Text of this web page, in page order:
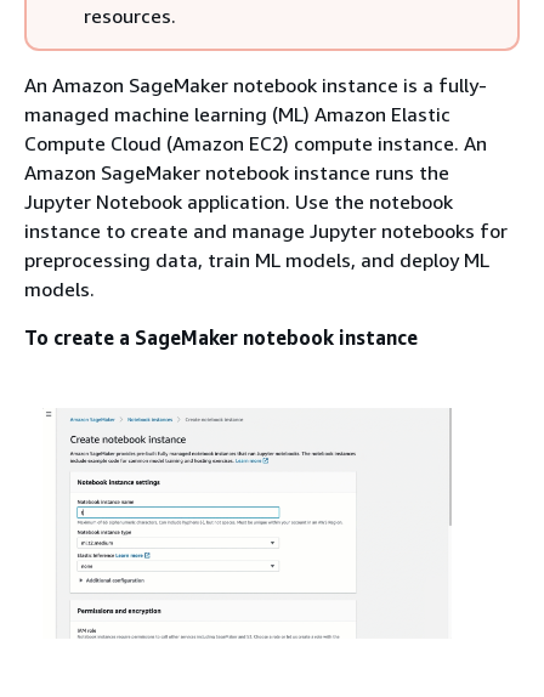
resources.
An Amazon SageMaker notebook instance is a fully-
managed machine learning (ML) Amazon Elastic
Compute Cloud (Amazon EC2) compute instance. An
Amazon SageMaker notebook instance runs the
Jupyter Notebook application. Use the notebook
instance to create and manage Jupyter notebooks for
preprocessing data, train ML models, and deploy ML
models.
To create a SageMaker notebook instance